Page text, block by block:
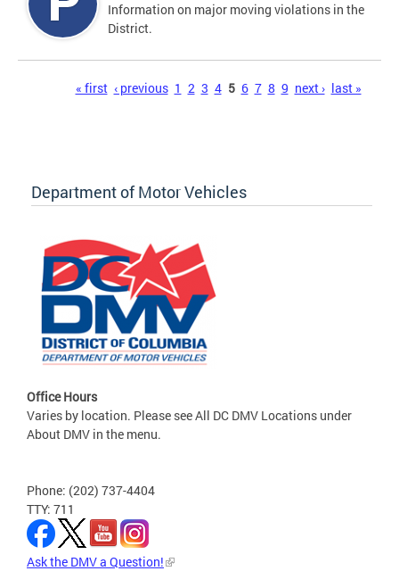
Information on major moving violations in the
District.
« first ‹ previous 1 2 3 4 5 6 7 8 9 next › last »
Department of Motor Vehicles
Office Hours
Varies by location. Please see All DC DMV Locations under
About DMV in the menu.
Phone: (202) 737-4404
TTY: 711
Ask the DMV a Question!